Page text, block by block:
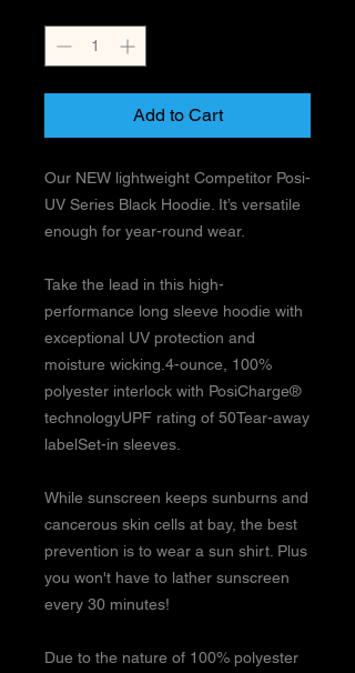
Add to Cart
Our NEW lightweight Competitor Posi-
UV Series Black Hoodie. It’s versatile
enough for year-round wear.
Take the lead in this high-
performance long sleeve hoodie with
exceptional UV protection and
moisture wicking.4-ounce, 100%
polyester interlock with PosiCharge®
technologyUPF rating of 50Tear-away
labelSet-in sleeves.
While sunscreen keeps sunburns and
cancerous skin cells at bay, the best
prevention is to wear a sun shirt. Plus
you won't have to lather sunscreen
every 30 minutes!
Due to the nature of 100% polyester